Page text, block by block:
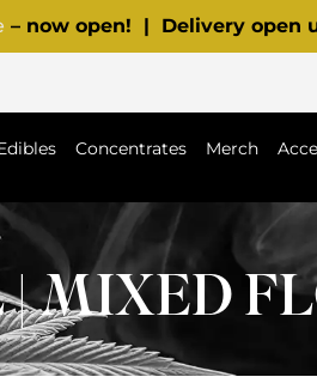
– now open! | Delivery open
Concentrates Merch
MIXED